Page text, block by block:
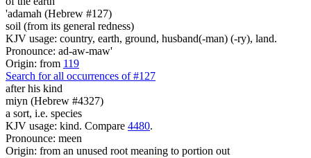
'adamah (Hebrew #127)
soil (from its general redness)
KJV usage: country, earth, ground, husband(-man) (-ry), land.
Pronounce: ad-aw-maw'
Origin: from 119
Search for all occurrences of #127
after his kind
miyn (Hebrew #4327)
a sort, i.e. species
KJV usage: kind. Compare 4480.
Pronounce: meen
Origin: from an unused root meaning to portion out